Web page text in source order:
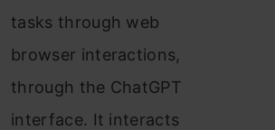
tasks through web
browser interactions,
through the ChatGPT
interface. It interacts